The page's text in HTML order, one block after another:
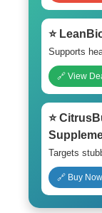
⭐
Supports
🔗 View
⭐
Targets
🔗 Buy Now